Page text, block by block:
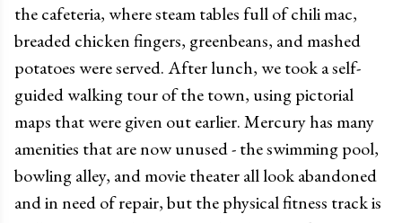
the cafeteria, where steam tables full of chili mac,
breaded chicken fingers, greenbeans, and mashed
potatoes were served. After lunch, we took a self-
guided walking tour of the town, using pictorial
maps that were given out earlier. Mercury has many
amenities that are now unused - the swimming pool,
bowling alley, and movie theater all look abandoned
and in need of repair, but the physical fitness track is